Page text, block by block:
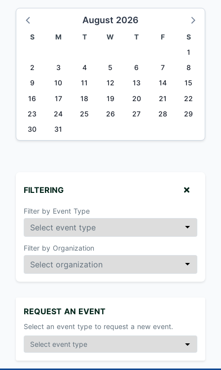
August 2026
S M T W T F
S
1
2
3 4 5 6 7
8
9
10 11 12 13 14
15
16
17 18 19 20 21
22
23
24 25 26 27 28
29
30
31
FILTERING
Filter by Event Type
Filter by Organization
REQUEST AN EVENT
Select an event type to request a new event.